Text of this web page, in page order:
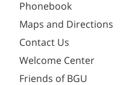
Phonebook
Maps and Directions
Contact Us
Welcome Center
Friends of BGU